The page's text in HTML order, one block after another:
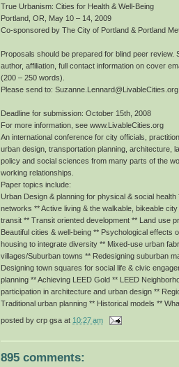
True Urbanism: Cities for Health & Well-Being
Portland, OR, May 10 – 14, 2009
Co-sponsored by The City of Portland & Portland
Proposals should be prepared for blind peer review.
author, affiliation, full contact information on cover
(200 – 250 words).
Please send to: Suzanne.Lennard@LivableCities.org
Deadline for submission: October 15th, 2008
For more information, see www.LivableCities.org
An international conference for city officials,
urban design, transportation planning, architecture,
policy and social sciences from many parts of the
working relationships.
Paper topics include:
Urban Design & planning for physical & social
networks ** Active living & the walkable, bikeable
transit ** Transit oriented development ** Land use
Beautiful cities & well-being ** Psychological effects
housing to integrate diversity ** Mixed-use urban
villages/Suburban towns ** Redesigning suburban
Designing town squares for social life & civic
planning ** Achieving LEED Gold ** LEED
participation in architecture and urban design **
Traditional urban planning ** Historical models **
posted by crp gsa at 10:27 am
895 comments: